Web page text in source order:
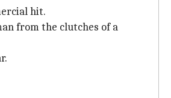
hit.
from the clutches of a